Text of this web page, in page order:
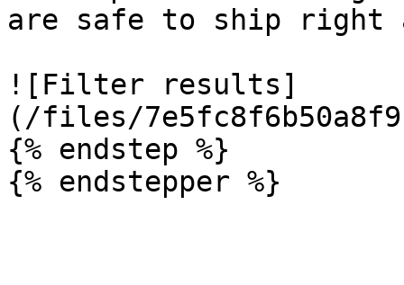
are safe to ship right
![Filter results]
(/files/
{% endstep %}